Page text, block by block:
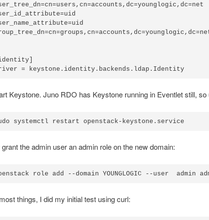
driver = keystone.identity.backends.ldap.Identity
Keystone. Juno RDO has Keystone running in Eventlet still, so
grant the admin user an admin role on the new domain:
things, I did my initial test using curl: